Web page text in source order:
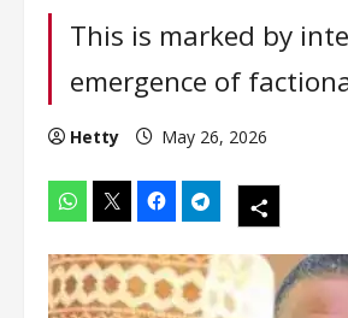
This is marked by
emergence of
Hetty May 26, 2026